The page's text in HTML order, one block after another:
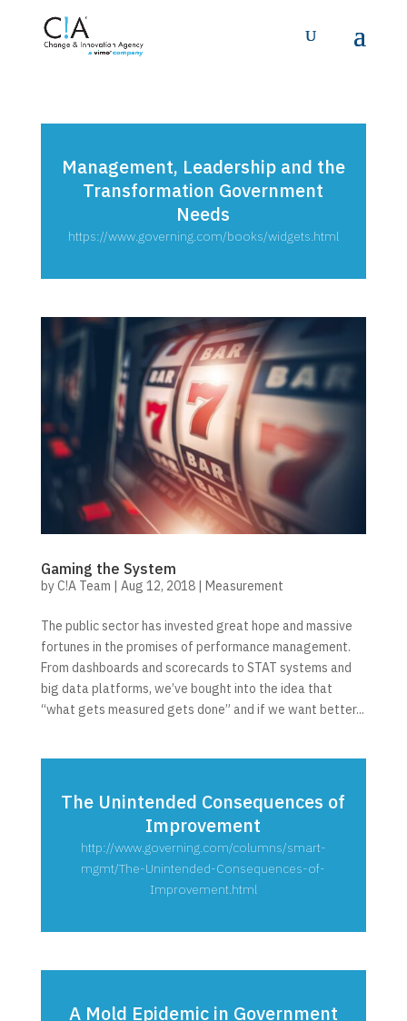
Management, Leadership and the
Transformation Government
Needs
https://www.governing.com/books/widgets.html
Gaming the System
byC!A Team | Aug 12, 2018| Measurement
The public sector has invested great hope and massive
fortunes in the promises of performance management.
From dashboards and scorecards to STAT systems and
big data platforms, we’ve bought into the idea that
“what gets measured gets done” and if we want better...
The Unintended Consequences of
Improvement
http://www.governing.com/columns/smart-
mgmt/The-Unintended-Consequences-of-
Improvement.html
A Mold Epidemic in Government